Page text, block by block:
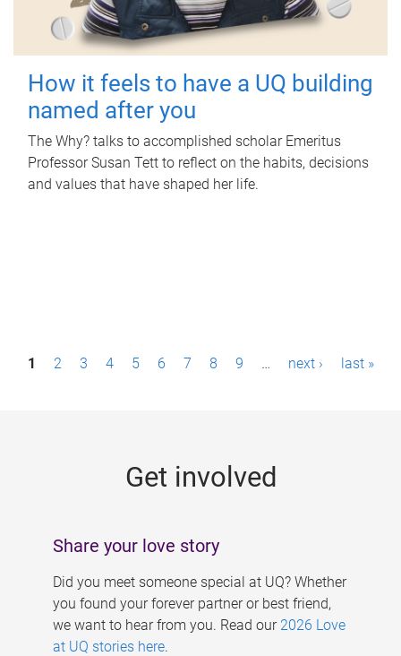
How it feels to have a UQ building
named after you
The Why? talks to accomplished scholar Emeritus
Professor Susan Tett to reflect on the habits, decisions
and values that have shaped her life.
P1 2 3 4 5 6 7 8 9 … next › last »
Get involved
Share your love story
Did you meet someone special at UQ? Whether
you found your forever partner or best friend,
we want to hear from you. Read our 2026 Love
at UQ stories here.